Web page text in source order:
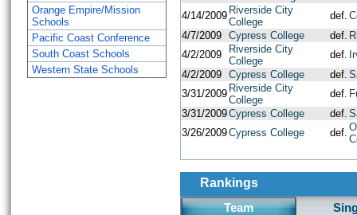
Orange Empire/Mission
Schools
Pacific Coast Conference
South Coast Schools
Western State Schools
4/14/2009 Riverside City
College
def.
4/7/2009
Cypress College def.
4/2/2009
Riverside City
College
def.
4/2/2009
Cypress College def.
3/31/2009 Riverside City
College
def.
3/31/2009Cypress College def.
3/26/2009Cypress College def.
Rankings
Team